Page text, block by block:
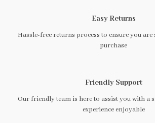
Easy Returns
Hassle-free returns process to ensure you are
purchase
Friendly Support
Our friendly team is here to assist you with a
experience enjoyable